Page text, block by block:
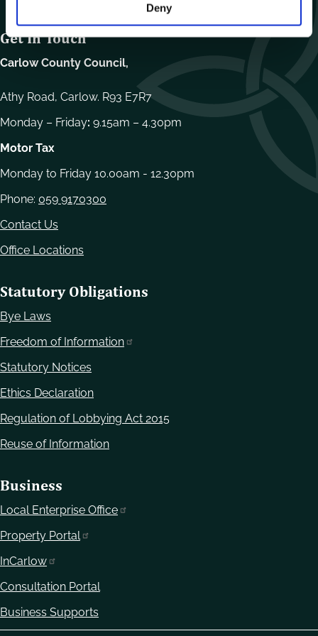
Deny
Get In Touch
Carlow County Council,
Athy Road, Carlow. R93 E7R7
Monday – Friday: 9.15am – 4.30pm
Motor Tax
Monday to Friday 10.00am - 12.30pm
Phone: 059 9170300
Contact Us
Office Locations
Statutory Obligations
Bye Laws
Freedom of Information
Statutory Notices
Ethics Declaration
Regulation of Lobbying Act 2015
Reuse of Information
Business
Local Enterprise Office
Property Portal
InCarlow
Consultation Portal
Business Supports